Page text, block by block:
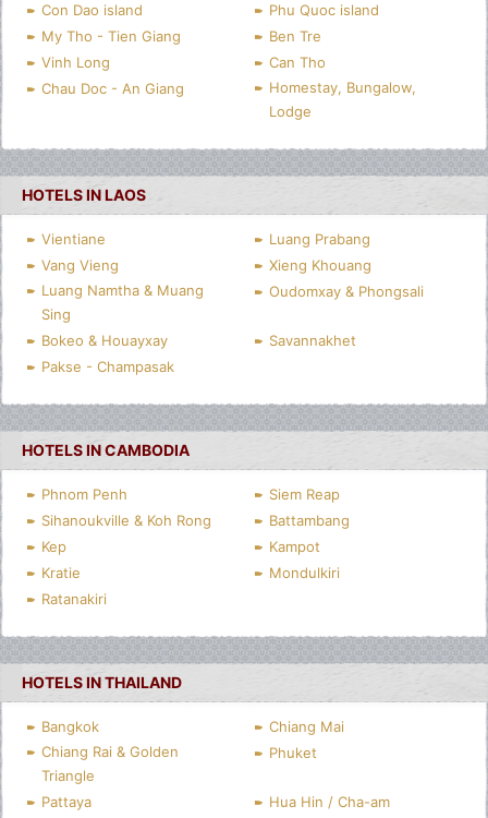
Con Dao island
Phu Quoc island
My Tho - Tien Giang
Ben Tre
Vinh Long
Can Tho
Chau Doc - An Giang
Homestay, Bungalow,
Lodge
HOTELS IN LAOS
Vientiane
Luang Prabang
Vang Vieng
Xieng Khouang
Luang Namtha & Muang
Sing
Oudomxay & Phongsali
Bokeo & Houayxay
Savannakhet
Pakse - Champasak
HOTELS IN CAMBODIA
Phnom Penh
Siem Reap
Sihanoukville & Koh Rong
Battambang
Kep
Kampot
Kratie
Mondulkiri
Ratanakiri
HOTELS IN THAILAND
Bangkok
Chiang Mai
Chiang Rai & Golden
Triangle
Phuket
Pattaya
Hua Hin / Cha-am